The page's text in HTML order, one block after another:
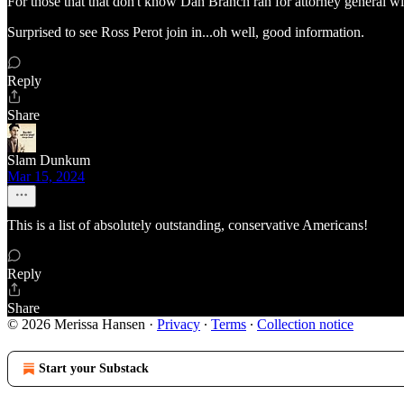
Surprised to see Ross Perot join in...oh well, good information.
Reply
Share
Slam Dunkum
Mar 15, 2024
This is a list of absolutely outstanding, conservative Americans!
Reply
Share
© 2026 Merissa Hansen · Privacy ∙ Terms ∙ Collection notice
Start your Substack